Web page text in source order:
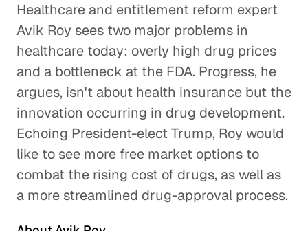
Global Politics
The Future of the U. S. / China
Relationship
Global Politics
Enforcing the Border: No Easy
Solutions
Global Politics
The Global Implications of
Healthcare and entitlement reform expert
Avik Roy sees two major problems in
healthcare today: overly high drug prices
and a bottleneck at the FDA. Progress, he
argues, isn't about health insurance but the
innovation occurring in drug development.
Echoing President-elect Trump, Roy would
like to see more free market options to
combat the rising cost of drugs, as well as
a more streamlined drug-approval process.